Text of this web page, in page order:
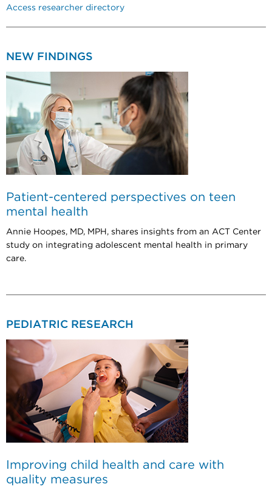
Access researcher directory
NEW FINDINGS
Patient-centered perspectives on teen
mental health
Annie Hoopes, MD, MPH, shares insights from an ACT Center
study on integrating adolescent mental health in primary
care.
PEDIATRIC RESEARCH
Improving child health and care with
quality measures